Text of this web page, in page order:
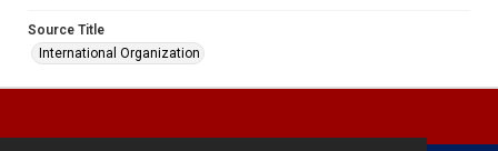
Source Title
International Organization